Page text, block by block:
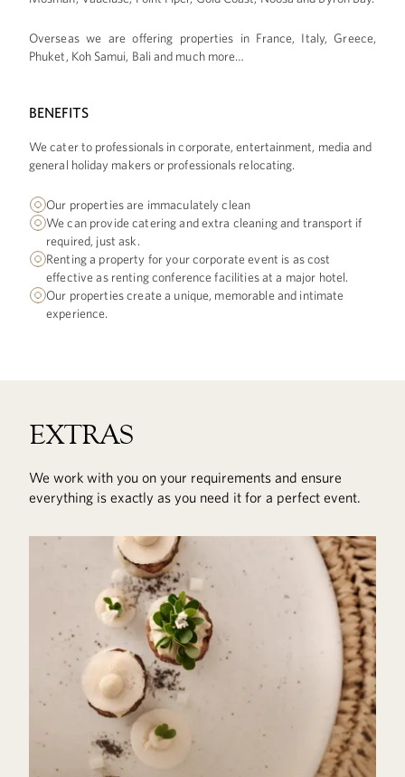
Overseas we are offering properties in France, Italy, Greece,
Phuket, Koh Samui, Bali and much more…
BENEFITS
We cater to professionals in corporate, entertainment, media and
general holiday makers or professionals relocating.
Our properties are immaculately clean
We can provide catering and extra cleaning and transport if
required, just ask.
Renting a property for your corporate event is as cost
effective as renting conference facilities at a major hotel.
Our properties create a unique, memorable and intimate
experience.
EXTRAS
We work with you on your requirements and ensure
everything is exactly as you need it for a perfect event.